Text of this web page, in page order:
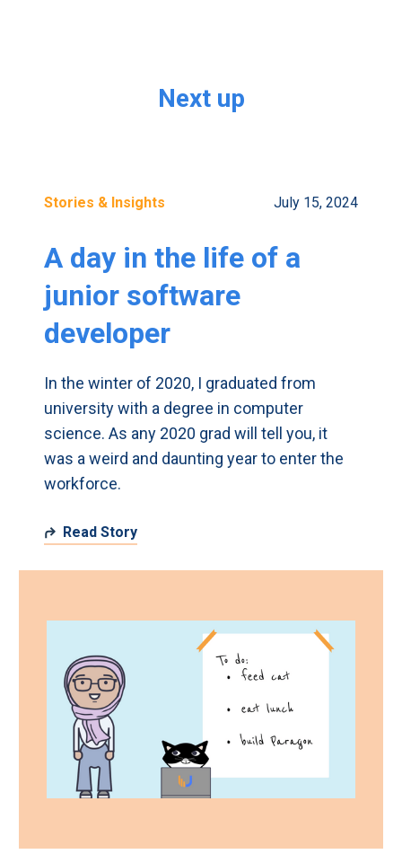
Next up
Stories & Insights July 15, 2024
A day in the life of a
junior software
developer
In the winter of 2020, I graduated from
university with a degree in computer
science. As any 2020 grad will tell you, it
was a weird and daunting year to enter the
workforce.
Read Story